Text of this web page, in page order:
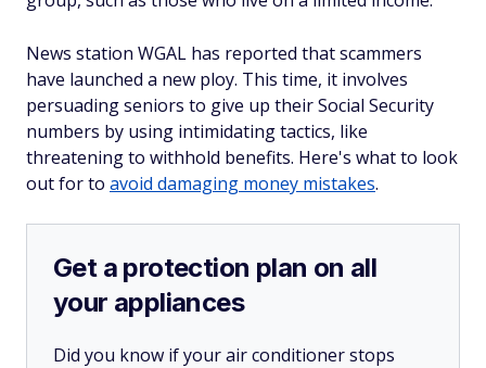
News station WGAL has reported that scammers
have launched a new ploy. This time, it involves
persuading seniors to give up their Social Security
numbers by using intimidating tactics, like
threatening to withhold benefits. Here's what to look
out for to avoid damaging money mistakes.
Get a protection plan on all
your appliances
Did you know if your air conditioner stops